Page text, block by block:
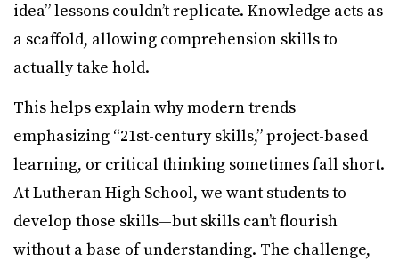
idea” lessons couldn’t replicate. Knowledge acts as
a scaffold, allowing comprehension skills to
actually take hold.
This helps explain why modern trends
emphasizing “21st-century skills,” project-based
learning, or critical thinking sometimes fall short.
At Lutheran High School, we want students to
develop those skills—but skills can’t flourish
without a base of understanding. The challenge,